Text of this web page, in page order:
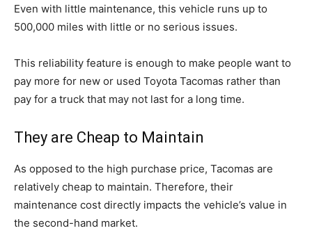
Even with little maintenance, this vehicle runs up to
500,000 miles with little or no serious issues.
This reliability feature is enough to make people want to
pay more for new or used Toyota Tacomas rather than
pay for a truck that may not last for a long time.
They are Cheap to Maintain
As opposed to the high purchase price, Tacomas are
relatively cheap to maintain. Therefore, their
maintenance cost directly impacts the vehicle’s value in
the second-hand market.